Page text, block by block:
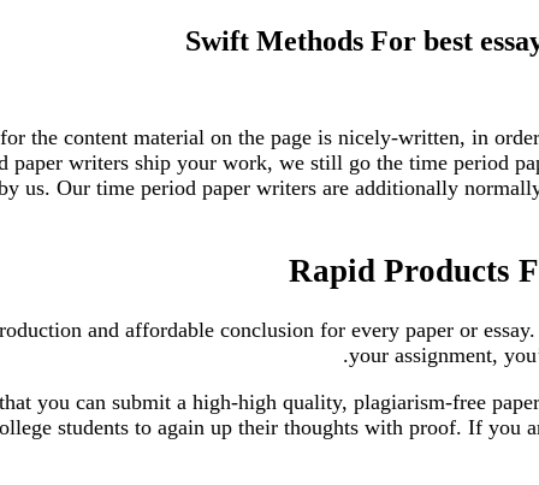
Swift Methods For best
the content material on the page is nicely-written, in
paper writers ship your work, we still go the time period
us. Our time period paper writers are additionally
Rapid Products
and affordable conclusion for every paper or
your assignment,
you can submit a high-high quality, plagiarism-free
students to again up their thoughts with proof. If you